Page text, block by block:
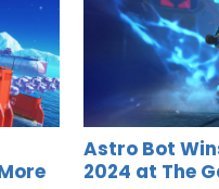
Astro Bot
2024 at The